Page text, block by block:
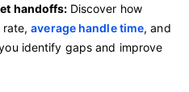
handoffs: Discover how
rate,average handle time, and
identify gaps and improve